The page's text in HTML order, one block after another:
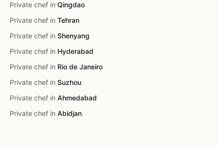
Private chef in Qingdao
Private chef in Tehran
Private chef in Shenyang
Private chef in Hyderabad
Private chef in Rio de Janeiro
Private chef in Suzhou
Private chef in Ahmedabad
Private chef in Abidjan